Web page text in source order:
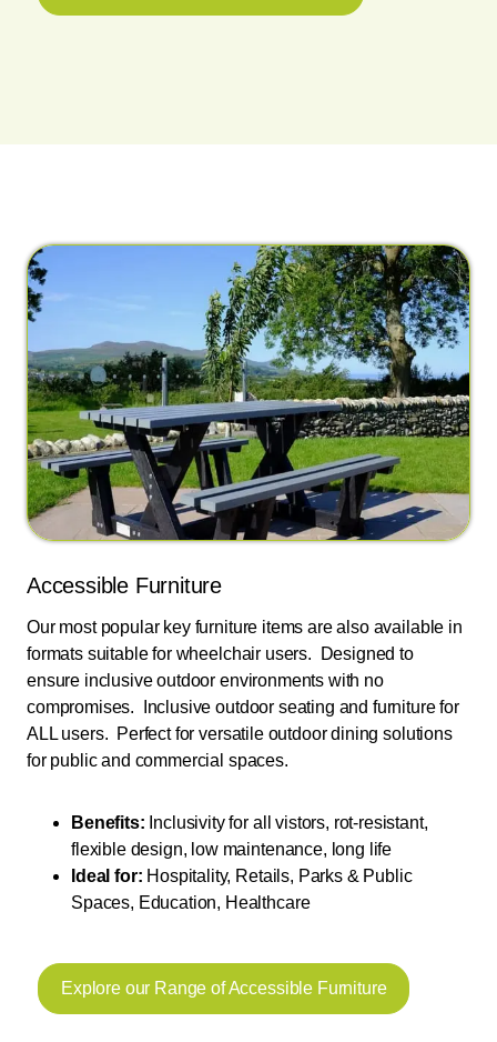
Accessible Furniture
Our most popular key furniture items are also available in
formats suitable for wheelchair users. Designed to
ensure inclusive outdoor environments with no
compromises. Inclusive outdoor seating and furniture for
ALL users. Perfect for versatile outdoor dining solutions
for public and commercial spaces.
Benefits: Inclusivity for all vistors, rot-resistant,
flexible design, low maintenance, long life
Ideal for: Hospitality, Retails, Parks & Public
Spaces, Education, Healthcare
Explore our Range of Accessible Furniture